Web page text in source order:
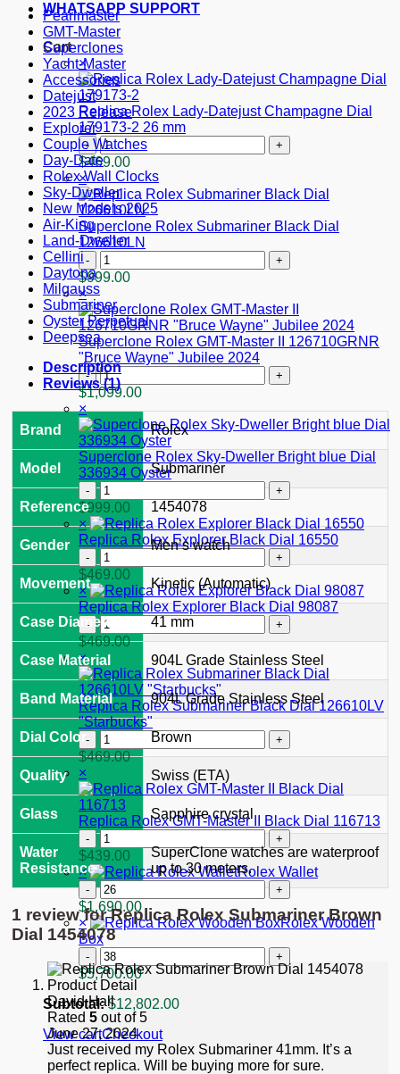
WHATSAPP SUPPORT
Cart
×
Replica Rolex Lady-Datejust Champagne Dial
179173-2 26 mm
Replica
Rolex
Lady-
Datejust
Champagne
Dial
179173-
2
26
mm
quantity
$469.00
×
Superclone Rolex Submariner Black Dial
126610LN
Superclone
Rolex
Submariner
Black
Dial
126610LN
quantity
$999.00
×
Superclone Rolex GMT-Master II 126710GRNR
"Bruce Wayne" Jubilee 2024
Superclone
Rolex
Master
II
126710GRNR
"Bruce
Wayne"
Jubilee
2024
quantity
$1,099.00
×
Superclone Rolex Sky-Dweller Bright blue Dial
336934 Oyster
Superclone
Rolex
Sky-
Dweller
Bright
blue
Dial
336934
Oyster
quantity
$999.00
×
Replica Rolex Explorer Black Dial 16550
Replica
Rolex
Explorer
Black
Dial
16550
quantity
$469.00
×
Replica Rolex Explorer Black Dial 98087
Replica
Rolex
Explorer
Black
Dial
98087
quantity
$469.00
×
Replica Rolex Submariner Black Dial 126610LV
"Starbucks"
Replica
Rolex
Submariner
Black
Dial
126610LV
"Starbucks"
quantity
$469.00
×
Replica Rolex GMT-Master II Black Dial 116713
Replica
Rolex
GMT-
Master
II
Black
Dial
116713
quantity
$439.00
×
Rolex Wallet
Rolex
Wallet
quantity
$1,690.00
×
Rolex Wooden
Box
Rolex
Wooden
Box
quantity
$5,700.00
Subtotal: $12,802.00
View cartCheckout
Pearlmaster
GMT-Master
Superclones
Yacht-Master
Accessories
Datejust
2023 Release
Explorer
Couple Watches
Day-Date
Rolex Wall Clocks
Sky-Dweller
New Models 2025
Air-King
Land-Dweller
Cellini
Daytona
Milgauss
Submariner
Oyster Perpetual
Deepsea
Description
Reviews (1)
Brand Rolex
Model Submariner
Reference 1454078
Gender Men’s watch
Movement Kinetic (Automatic)
Case Diameter 41 mm
Case Material 904L Grade Stainless Steel
Band Material 904L Grade Stainless Steel
Dial Color Brown
Quality Swiss (ETA)
Glass Sapphire crystal
Water
Resistance
SuperClone watches are waterproof
up to 30 meters.
1 review forReplica Rolex Submariner Brown
Dial 1454078
David Hall
Rated 5 out of 5
June 27, 2024
Just received my Rolex Submariner 41mm. It’s a
perfect replica. Will be buying more for sure.